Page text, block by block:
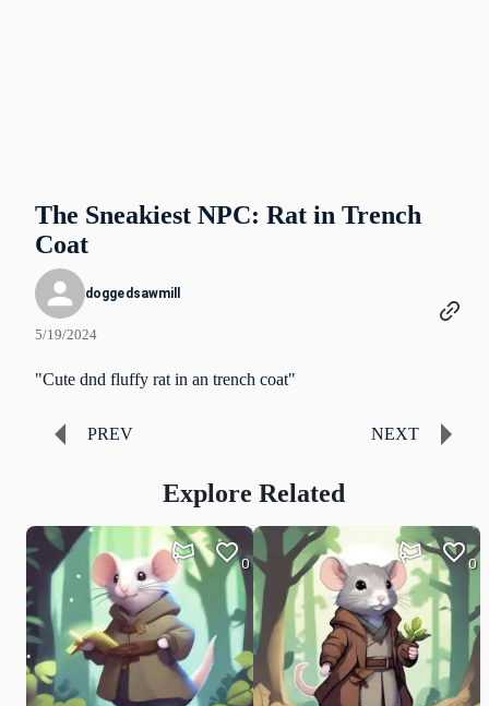
The Sneakiest NPC: Rat in Trench
Coat
doggedsawmill
5/19/2024
"Cute dnd fluffy rat in an trench coat"
PREV NEXT
Explore Related
0 0